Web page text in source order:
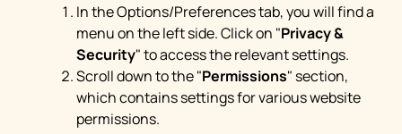
In the Options/Preferences tab, you will find a
menu on the left side. Click on "Privacy &
Security" to access the relevant settings.
Scroll down to the "Permissions" section,
which contains settings for various website
permissions.